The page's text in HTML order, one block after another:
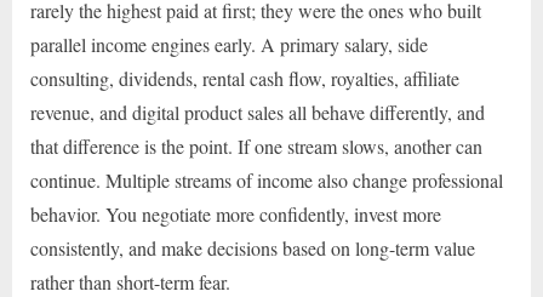
rarely the highest paid at first; they were the ones who built
parallel income engines early. A primary salary, side
consulting, dividends, rental cash flow, royalties, affiliate
revenue, and digital product sales all behave differently, and
that difference is the point. If one stream slows, another can
continue. Multiple streams of income also change professional
behavior. You negotiate more confidently, invest more
consistently, and make decisions based on long-term value
rather than short-term fear.